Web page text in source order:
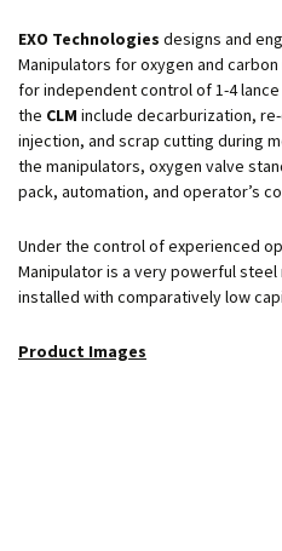
EXO Technologies designs and
Manipulators for oxygen and carbon
for independent control of 1-4
the CLM include decarburization,
injection, and scrap cutting during
the manipulators, oxygen valve
pack, automation, and operator’s
Under the control of experienced
Manipulator is a very powerful steel
installed with comparatively low
Product Images